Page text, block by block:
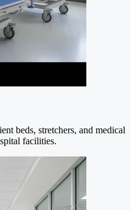
beds, stretchers, and medical
facilities.